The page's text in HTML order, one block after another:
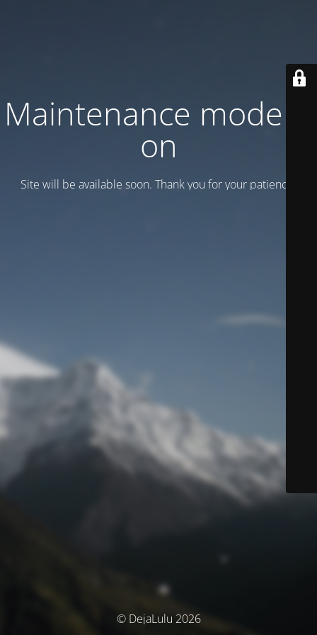
Maintenance mode is
on
Site will be available soon. Thank you for your patience!
© DejaLulu 2026